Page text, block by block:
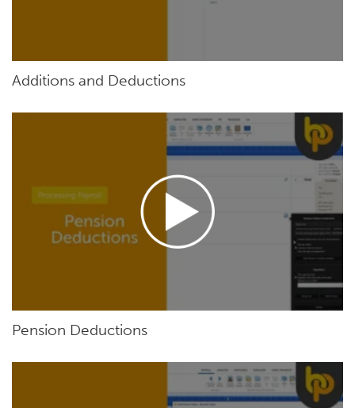
Additions and Deductions
Pension Deductions